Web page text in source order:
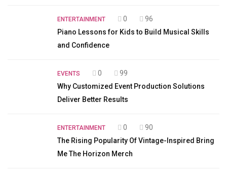
ENTERTAINMENT 0
96
Piano Lessons for Kids to Build Musical Skills
and Confidence
EVENTS 0
99
Why Customized Event Production Solutions
Deliver Better Results
ENTERTAINMENT 0
90
The Rising Popularity Of Vintage-Inspired Bring
Me The Horizon Merch